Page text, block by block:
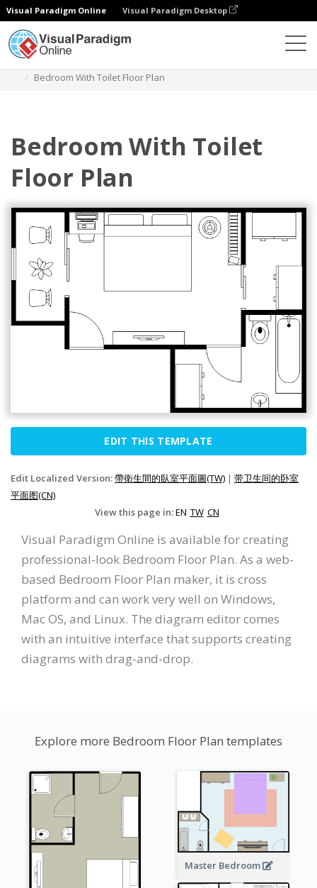
Visual Paradigm Online Visual Paradigm Desktop
Bedroom With Toilet Floor Plan
Bedroom With Toilet
Floor Plan
EDIT THIS TEMPLATE
Edit Localized Version:帶衛生間的臥室平面圖(TW) | 带卫生间的卧室
平面图(CN)
View this page in:EN TW CN
Visual Paradigm Online is available for creating
professional-look Bedroom Floor Plan. As a web-
based Bedroom Floor Plan maker, it is cross
platform and can work very well on Windows,
Mac OS, and Linux. The diagram editor comes
with an intuitive interface that supports creating
diagrams with drag-and-drop.
Explore more Bedroom Floor Plan templates
Master Bedroom